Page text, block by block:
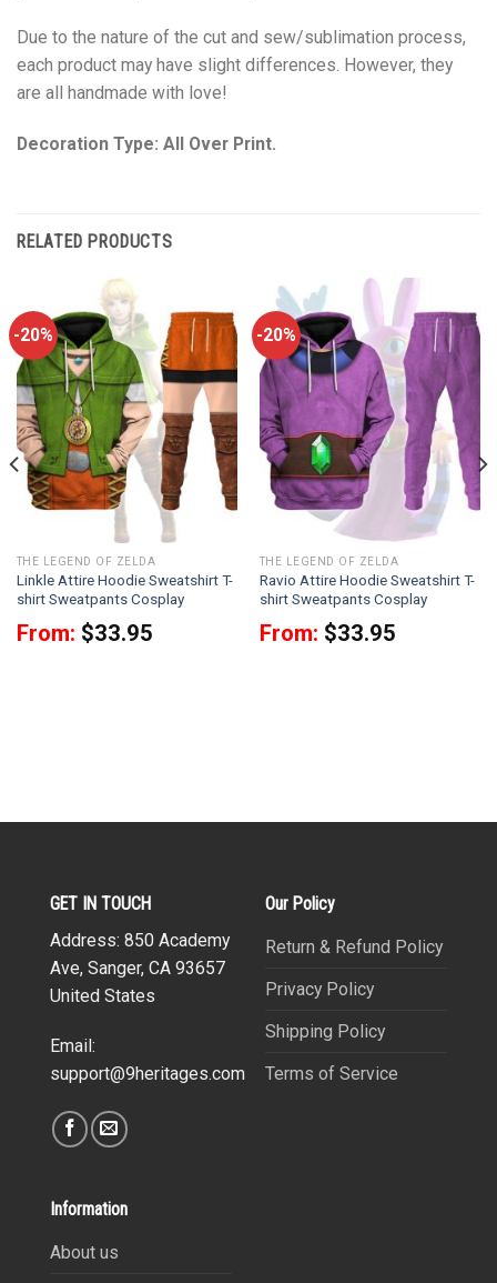
Due to the nature of the cut and sew/sublimation process,
each product may have slight differences. However, they
are all handmade with love!
Decoration Type: All Over Print.
RELATED PRODUCTS
-20%
THE LEGEND OF ZELDA
Linkle Attire Hoodie Sweatshirt T-
shirt Sweatpants Cosplay
From: $33.95
-20%
THE LEGEND OF ZELDA
Ravio Attire Hoodie Sweatshirt T-
shirt Sweatpants Cosplay
From: $33.95
GET IN TOUCH
Address: 850 Academy
Ave, Sanger, CA 93657
United States
Email:
support@9heritages.com
Our Policy
Return & Refund Policy
Privacy Policy
Shipping Policy
Terms of Service
Information
About us